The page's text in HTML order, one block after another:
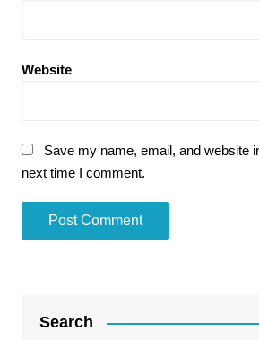
Website
Save my name, email, and website
next time I comment.
Search